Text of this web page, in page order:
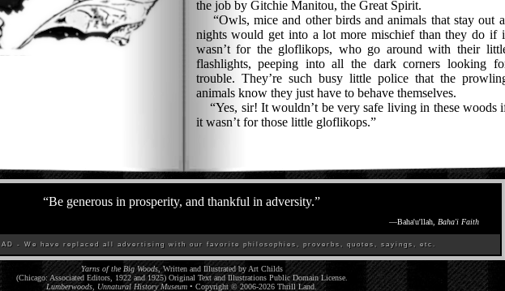
the job by Gitchie Manitou, the Great Spirit.
“Owls, mice and other birds and animals that stay out
nights would get into a lot more mischief than they do if
wasn’t for the gloflikops, who go around with their
flashlights, peeping into all the dark corners looking
trouble. They’re such busy little police that the
animals know they just have to behave themselves.
“Yes, sir! It wouldn’t be very safe living in these woods
it wasn’t for those little gloflikops.”
“Be generous in prosperity, and thankful in adversity.”
—Baha'u'llah, Baha'i Faith
AD - We have replaced all advertising with our favorite philosophies, proverbs, quotes, sayings, etc.
Yarns of the Big Woods, Written and Illustrated by Art Childs
(Chicago: Associated Editors, 1922 and 1925) Original Text and Illustrations Public Domain License.
Lumberwoods, Unnatural History Museum • Copyright © 2006-2026 Thrill Land